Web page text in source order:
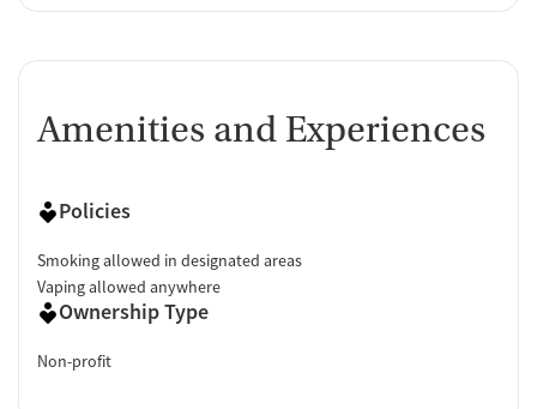
Amenities and Experiences
Policies
Smoking allowed in designated areas
Vaping allowed anywhere
Ownership Type
Non-profit